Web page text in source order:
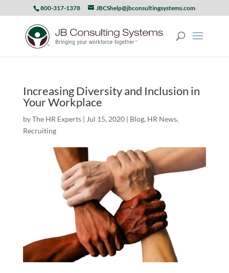
800-317-1378 JBCShelp@jbconsultingsystems.com
Increasing Diversity and Inclusion in
Your Workplace
byThe HR Experts| Jul 15, 2020| Blog, HR News,
Recruiting